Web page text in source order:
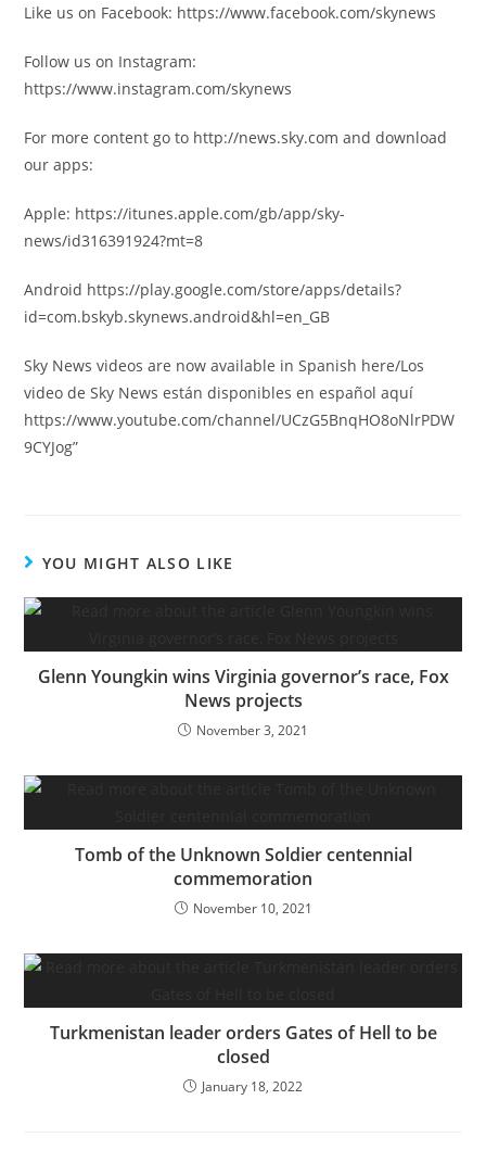
Like us on Facebook: https://www.facebook.com/skynews
Follow us on Instagram:
https://www.instagram.com/skynews
For more content go to http://news.sky.com and download
our apps:
Apple: https://itunes.apple.com/gb/app/sky-
news/id316391924?mt=8
Android https://play.google.com/store/apps/details?
id=com.bskyb.skynews.android&hl=en_GB
Sky News videos are now available in Spanish here/Los
video de Sky News están disponibles en español aquí
https://www.youtube.com/channel/UCzG5BnqHO8oNlrPDW
9CYJog”
YOU MIGHT ALSO LIKE
Glenn Youngkin wins Virginia governor’s race, Fox
News projects
November 3, 2021
Tomb of the Unknown Soldier centennial
commemoration
November 10, 2021
Turkmenistan leader orders Gates of Hell to be
closed
January 18, 2022